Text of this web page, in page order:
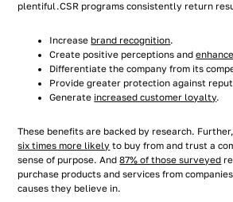
plentiful.CSR programs consistently return
Increase brand recognition.
Create positive perceptions and
Differentiate the company from its
Provide greater protection against
Generate increased customer loyalty.
These benefits are backed by research.
six times more likely to buy from and trust a
sense of purpose. And87% of those surveyed
purchase products and services from
causes they believe in.